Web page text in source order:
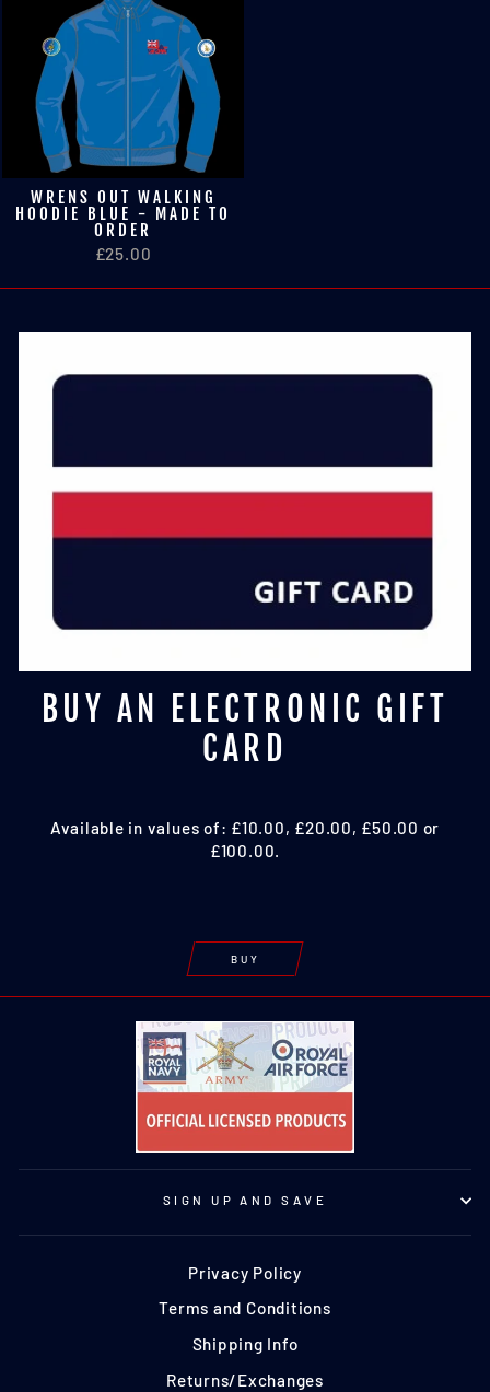
WRENS OUT WALKING
HOODIE BLUE - MADE TO
ORDER
£25.00
BUY AN ELECTRONIC GIFT
CARD
Available in values of: £10.00, £20.00, £50.00 or
£100.00.
BUY
SIGN UP AND SAVE
Privacy Policy
Terms and Conditions
Shipping Info
Returns/Exchanges